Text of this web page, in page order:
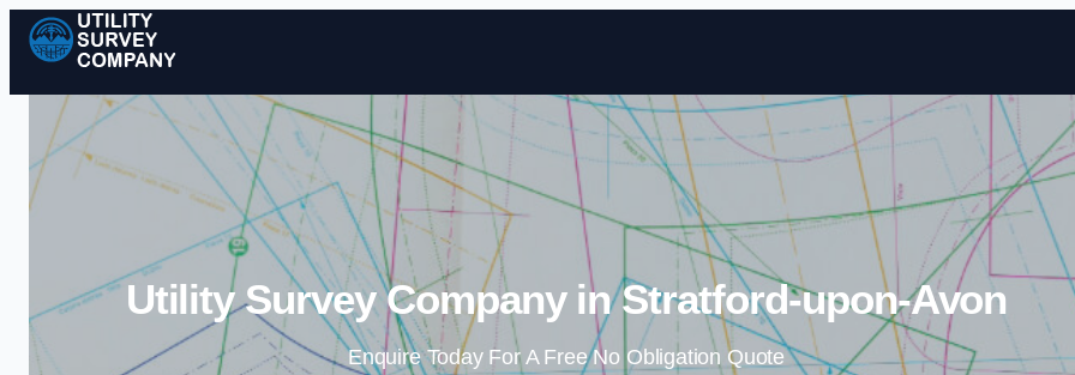
Skip to content
Utility Survey Company in Stratford-upon-Avon
Enquire Today For A Free No Obligation Quote